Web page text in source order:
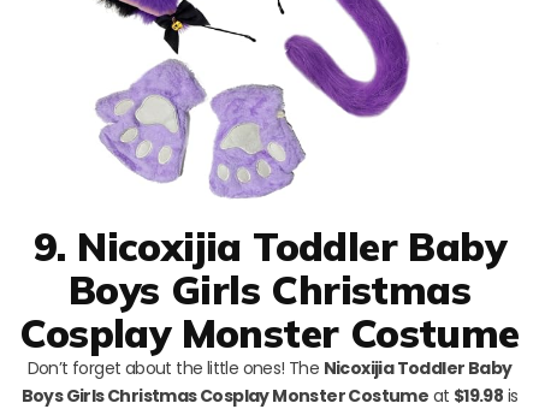
9. Nicoxijia Toddler Baby
Boys Girls Christmas
Cosplay Monster Costume
Don’t forget about the little ones! The Nicoxijia Toddler Baby
Boys Girls Christmas Cosplay Monster Costume at $19.98 is